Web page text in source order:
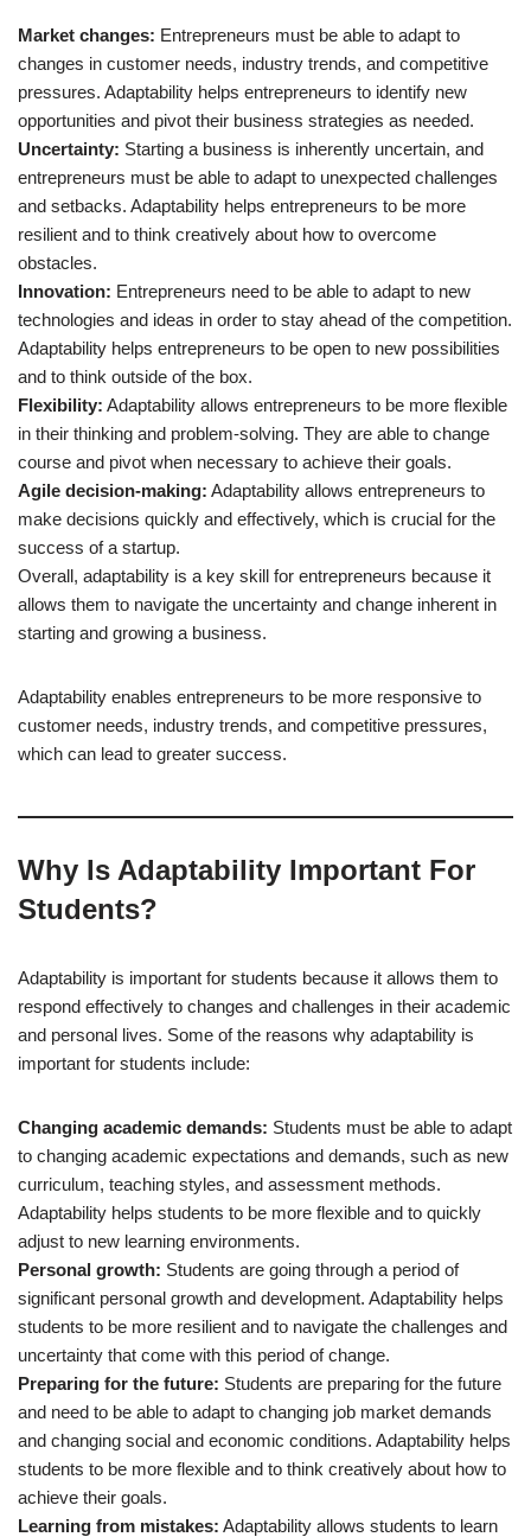
Market changes: Entrepreneurs must be able to adapt to
changes in customer needs, industry trends, and competitive
pressures. Adaptability helps entrepreneurs to identify new
opportunities and pivot their business strategies as needed.
Uncertainty: Starting a business is inherently uncertain, and
entrepreneurs must be able to adapt to unexpected challenges
and setbacks. Adaptability helps entrepreneurs to be more
resilient and to think creatively about how to overcome
obstacles.
Innovation: Entrepreneurs need to be able to adapt to new
technologies and ideas in order to stay ahead of the competition.
Adaptability helps entrepreneurs to be open to new possibilities
and to think outside of the box.
Flexibility: Adaptability allows entrepreneurs to be more flexible
in their thinking and problem-solving. They are able to change
course and pivot when necessary to achieve their goals.
Agile decision-making: Adaptability allows entrepreneurs to
make decisions quickly and effectively, which is crucial for the
success of a startup.
Overall, adaptability is a key skill for entrepreneurs because it
allows them to navigate the uncertainty and change inherent in
starting and growing a business.
Adaptability enables entrepreneurs to be more responsive to
customer needs, industry trends, and competitive pressures,
which can lead to greater success.
Why Is Adaptability Important For
Students?
Adaptability is important for students because it allows them to
respond effectively to changes and challenges in their academic
and personal lives. Some of the reasons why adaptability is
important for students include:
Changing academic demands: Students must be able to adapt
to changing academic expectations and demands, such as new
curriculum, teaching styles, and assessment methods.
Adaptability helps students to be more flexible and to quickly
adjust to new learning environments.
Personal growth: Students are going through a period of
significant personal growth and development. Adaptability helps
students to be more resilient and to navigate the challenges and
uncertainty that come with this period of change.
Preparing for the future: Students are preparing for the future
and need to be able to adapt to changing job market demands
and changing social and economic conditions. Adaptability helps
students to be more flexible and to think creatively about how to
achieve their goals.
Learning from mistakes: Adaptability allows students to learn